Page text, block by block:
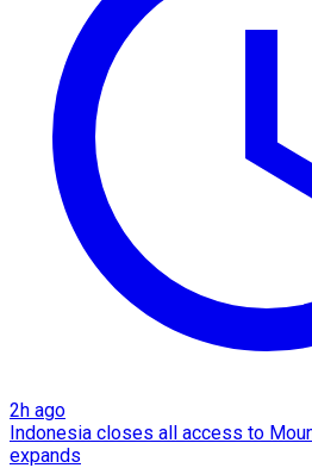
2h ago
Indonesia closes all access to
expands